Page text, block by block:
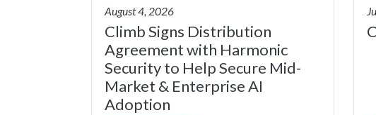
August 4, 2026
Climb Signs Distribution
Agreement with Harmonic
Security to Help Secure Mid-
Market & Enterprise AI
Adoption